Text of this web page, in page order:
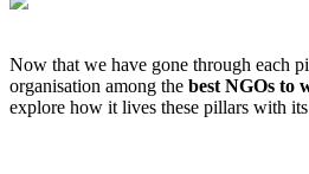
Now that we have gone through each
organisation among the best NGOs to
explore how it lives these pillars with